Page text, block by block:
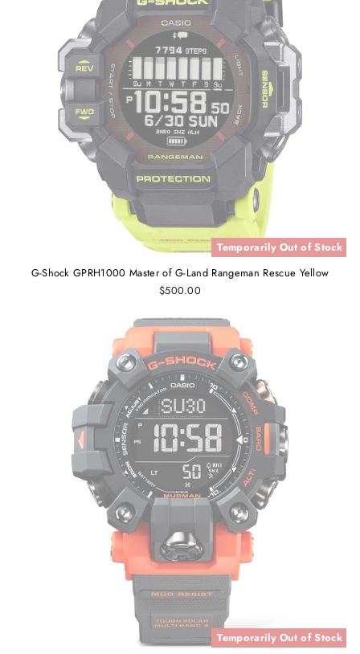
Temporarily Out of Stock
G-Shock GPRH1000 Master of G-Land Rangeman Rescue Yellow
$500.00
Temporarily Out of Stock